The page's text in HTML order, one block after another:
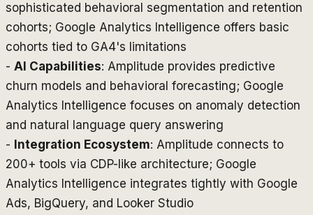
sophisticated behavioral segmentation and retention
cohorts; Google Analytics Intelligence offers basic
cohorts tied to GA4's limitations
- AI Capabilities: Amplitude provides predictive
churn models and behavioral forecasting; Google
Analytics Intelligence focuses on anomaly detection
and natural language query answering
- Integration Ecosystem: Amplitude connects to
200+ tools via CDP-like architecture; Google
Analytics Intelligence integrates tightly with Google
Ads, BigQuery, and Looker Studio